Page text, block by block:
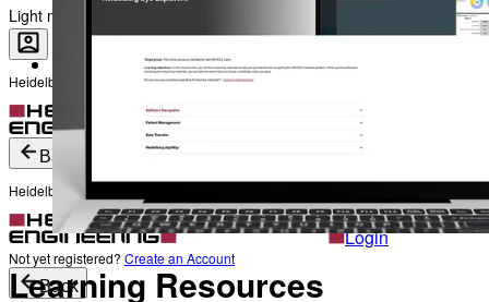
Light mode
Heidelberg Engineering Account Login
Login
Not yet registered? Create an Account
Become a part of Heidelberg Engineering
Back
Heidelberg Engineering Account Login
Login
Not yet registered? Create an Account
Back
Learning Resources